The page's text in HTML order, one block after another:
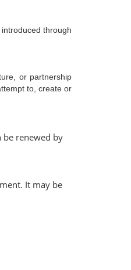
through
or partnership
to, create or
be renewed by
It may be